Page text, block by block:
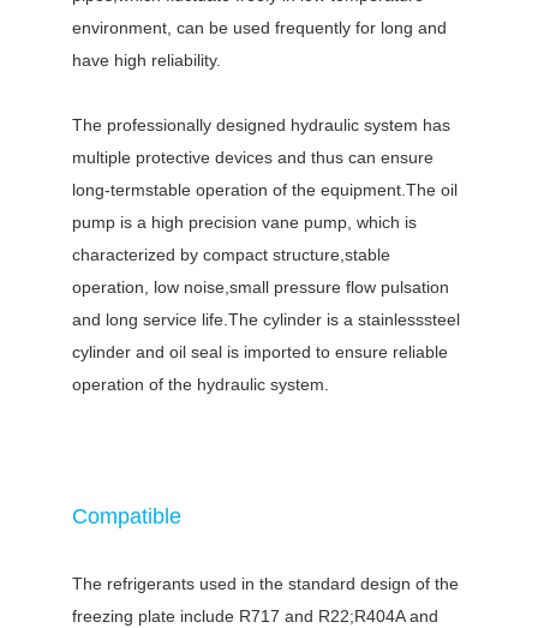
environment, can be used frequently for long and
have high reliability.
The professionally designed hydraulic system has
multiple protective devices and thus can ensure
long-termstable operation of the equipment.The oil
pump is a high precision vane pump, which is
characterized by compact structure,stable
operation, low noise,small pressure flow pulsation
and long service life.The cylinder is a stainlesssteel
cylinder and oil seal is imported to ensure reliable
operation of the hydraulic system.
Compatible
The refrigerants used in the standard design of the
freezing plate include R717 and R22;R404A and